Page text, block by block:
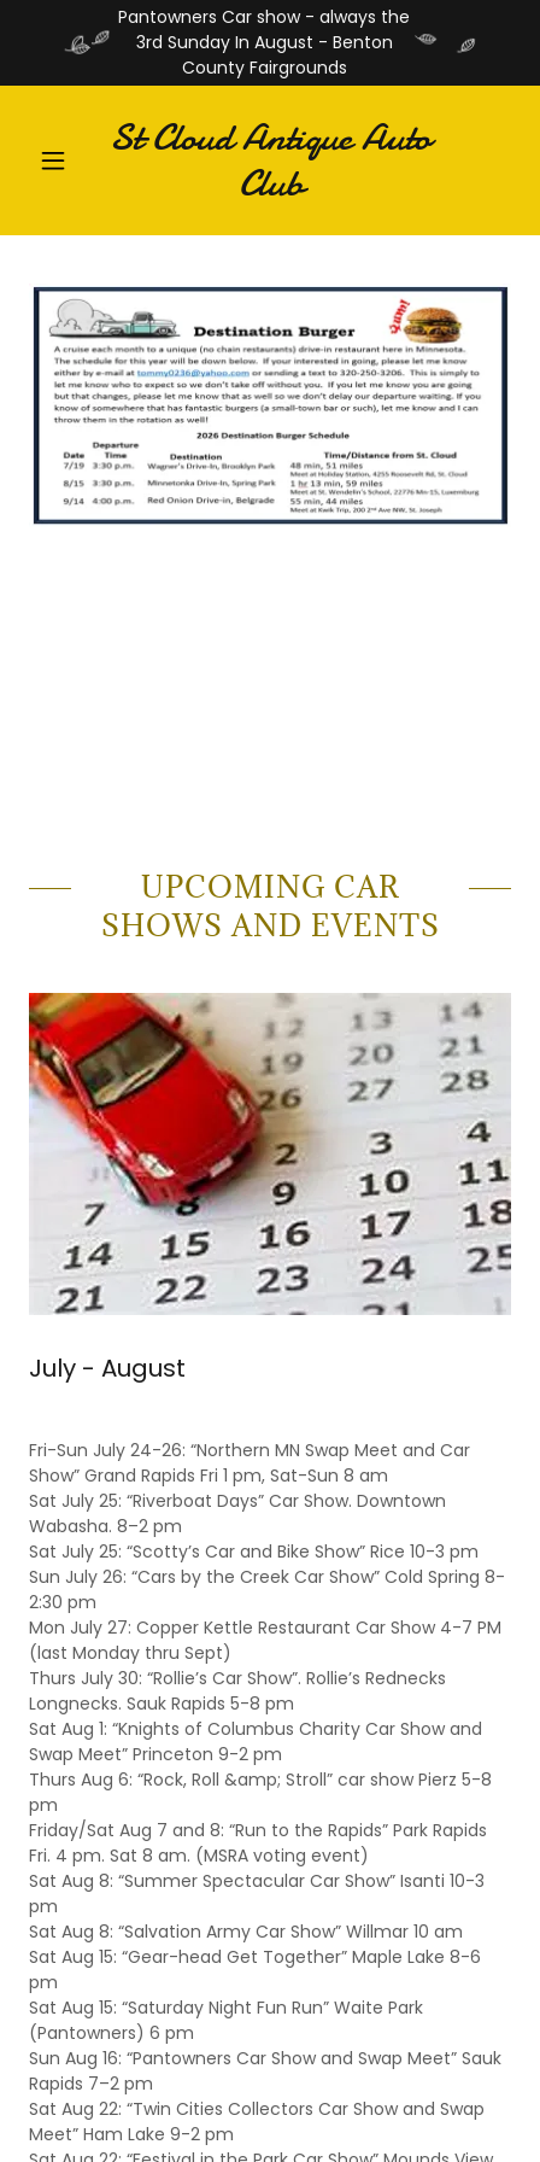
Pantowners Car show - always the
3rd Sunday In August - Benton
County Fairgrounds
St Cloud Antique Auto
Club
UPCOMING CAR
SHOWS AND EVENTS
July - August
Fri-Sun July 24-26: “Northern MN Swap Meet and Car
Show” Grand Rapids Fri 1 pm, Sat-Sun 8 am
Sat July 25: “Riverboat Days” Car Show. Downtown
Wabasha. 8–2 pm
Sat July 25: “Scotty’s Car and Bike Show” Rice 10-3 pm
Sun July 26: “Cars by the Creek Car Show” Cold Spring 8-
2:30 pm
Mon July 27: Copper Kettle Restaurant Car Show 4-7 PM
(last Monday thru Sept)
Thurs July 30: “Rollie’s Car Show”. Rollie’s Rednecks
Longnecks. Sauk Rapids 5-8 pm
Sat Aug 1: “Knights of Columbus Charity Car Show and
Swap Meet” Princeton 9-2 pm
Thurs Aug 6: “Rock, Roll &amp; Stroll” car show Pierz 5-8
pm
Friday/Sat Aug 7 and 8: “Run to the Rapids” Park Rapids
Fri. 4 pm. Sat 8 am. (MSRA voting event)
Sat Aug 8: “Summer Spectacular Car Show” Isanti 10-3
pm
Sat Aug 8: “Salvation Army Car Show” Willmar 10 am
Sat Aug 15: “Gear-head Get Together” Maple Lake 8-6
pm
Sat Aug 15: “Saturday Night Fun Run” Waite Park
(Pantowners) 6 pm
Sun Aug 16: “Pantowners Car Show and Swap Meet” Sauk
Rapids 7–2 pm
Sat Aug 22: “Twin Cities Collectors Car Show and Swap
Meet” Ham Lake 9-2 pm